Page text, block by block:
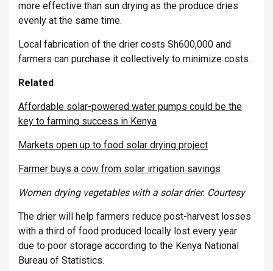
more effective than sun drying as the produce dries
evenly at the same time.
Local fabrication of the drier costs Sh600,000 and
farmers can purchase it collectively to minimize costs.
Related
Affordable solar-powered water pumps could be the
key to farming success in Kenya
Markets open up to food solar drying project
Farmer buys a cow from solar irrigation savings
Women drying vegetables with a solar drier. Courtesy
The drier will help farmers reduce post-harvest losses
with a third of food produced locally lost every year
due to poor storage according to the Kenya National
Bureau of Statistics.